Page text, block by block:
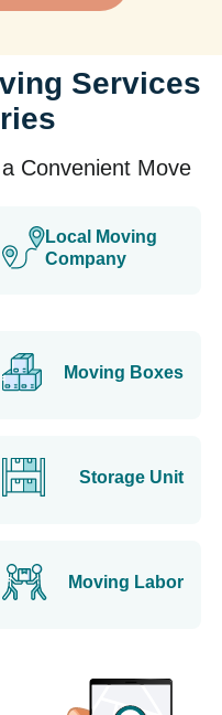
Services
Convenient Move
Local Moving
Company
Moving Boxes
Storage Unit
Moving Labor